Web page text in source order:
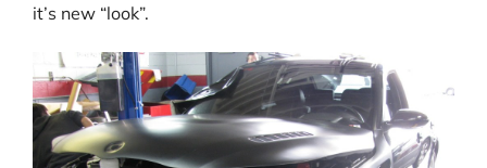
it’s new “look”.